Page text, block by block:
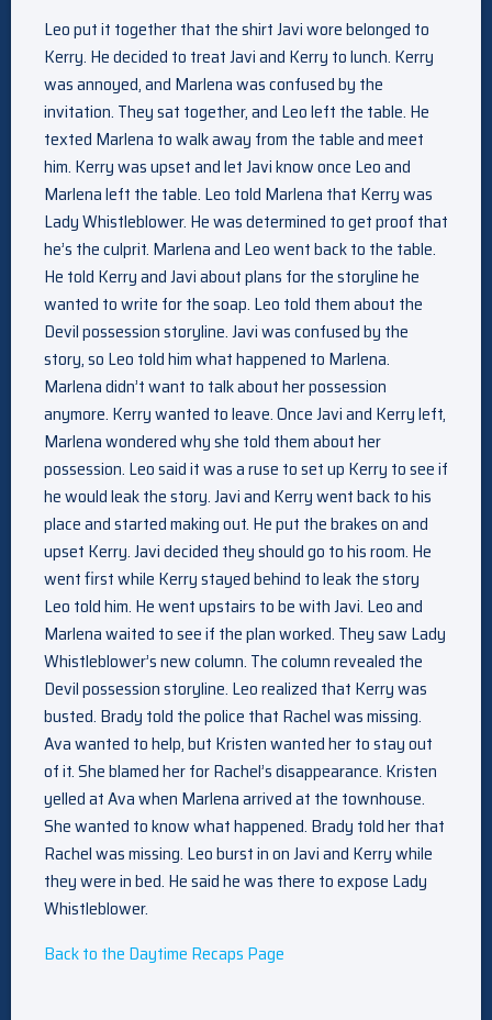
Leo put it together that the shirt Javi wore belonged to
Kerry. He decided to treat Javi and Kerry to lunch. Kerry
was annoyed, and Marlena was confused by the
invitation. They sat together, and Leo left the table. He
texted Marlena to walk away from the table and meet
him. Kerry was upset and let Javi know once Leo and
Marlena left the table. Leo told Marlena that Kerry was
Lady Whistleblower. He was determined to get proof that
he’s the culprit. Marlena and Leo went back to the table.
He told Kerry and Javi about plans for the storyline he
wanted to write for the soap. Leo told them about the
Devil possession storyline. Javi was confused by the
story, so Leo told him what happened to Marlena.
Marlena didn’t want to talk about her possession
anymore. Kerry wanted to leave. Once Javi and Kerry left,
Marlena wondered why she told them about her
possession. Leo said it was a ruse to set up Kerry to see if
he would leak the story. Javi and Kerry went back to his
place and started making out. He put the brakes on and
upset Kerry. Javi decided they should go to his room. He
went first while Kerry stayed behind to leak the story
Leo told him. He went upstairs to be with Javi. Leo and
Marlena waited to see if the plan worked. They saw Lady
Whistleblower’s new column. The column revealed the
Devil possession storyline. Leo realized that Kerry was
busted. Brady told the police that Rachel was missing.
Ava wanted to help, but Kristen wanted her to stay out
of it. She blamed her for Rachel’s disappearance. Kristen
yelled at Ava when Marlena arrived at the townhouse.
She wanted to know what happened. Brady told her that
Rachel was missing. Leo burst in on Javi and Kerry while
they were in bed. He said he was there to expose Lady
Whistleblower.
Back to the Daytime Recaps Page